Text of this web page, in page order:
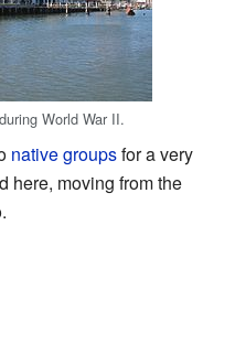
during World War II.
native groupsfor a very
here, moving from the